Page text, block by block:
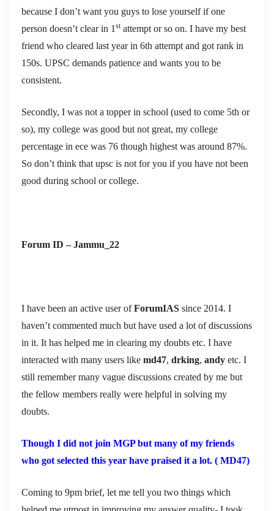
because I don’t want you guys to lose yourself if one
person doesn’t clear in 1 stattempt or so on. I have my best
friend who cleared last year in 6th attempt and got rank in
150s. UPSC demands patience and wants you to be
consistent.
Secondly, I was not a topper in school (used to come 5th or
so), my college was good but not great, my college
percentage in ece was 76 though highest was around 87%.
So don’t think that upsc is not for you if you have not been
good during school or college.
Forum ID – Jammu_22
I have been an active user ofForumIAS since 2014. I
haven’t commented much but have used a lot of discussions
in it. It has helped me in clearing my doubts etc. I have
interacted with many users like md47, drking, andy etc. I
still remember many vague discussions created by me but
the fellow members really were helpful in solving my
doubts.
Though I did not join MGP but many of my friends
who got selected this year have praised it a lot. ( MD47)
Coming to 9pm brief, let me tell you two things which